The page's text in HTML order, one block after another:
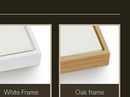
White Frame Oak frame